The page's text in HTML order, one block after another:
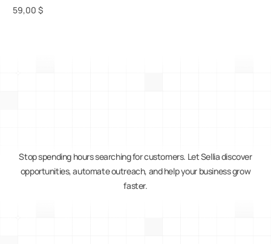
59,00$
Stop spending hours searching for customers. Let Sellia discover
opportunities, automate outreach, and help your business grow
faster.